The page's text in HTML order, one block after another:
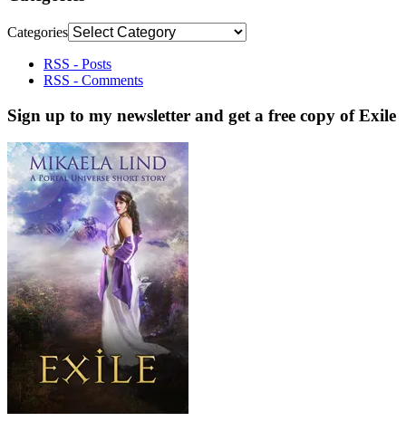
Categories
RSS - Posts
RSS - Comments
Sign up to my newsletter and get a free copy of Exile